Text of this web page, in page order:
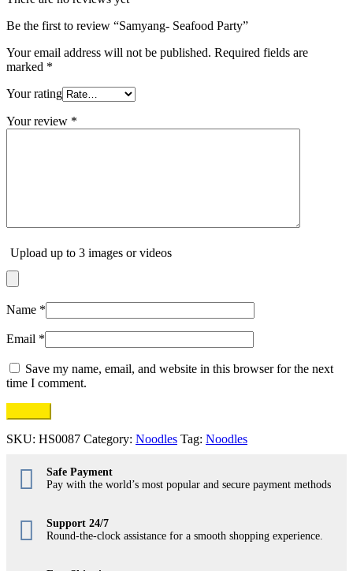
Be the first to review “Samyang- Seafood Party”
Your email address will not be published. Required fields are
marked *
Your rating
Your review *
Upload up to 3 images or videos
Name *
Email *
Save my name, email, and website in this browser for the next
time I comment.
SKU: HS0087 Category: Noodles Tag: Noodles
Safe Payment
Pay with the world’s most popular and secure payment methods
Support 24/7
Round-the-clock assistance for a smooth shopping experience.